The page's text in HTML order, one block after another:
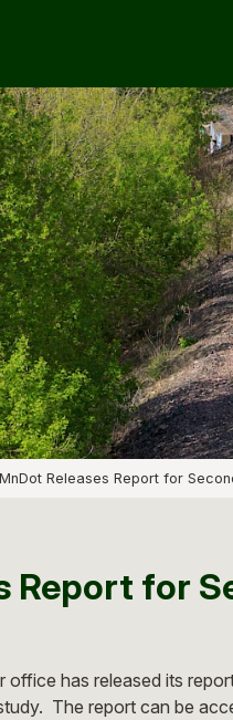
MnDot Releases Report for
Report for
office has released its
The report can be